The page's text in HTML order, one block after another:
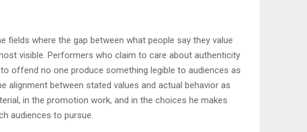
fields where the gap between what people say they value
visible. Performers who claim to care about authenticity
offend no one produce something legible to audiences as
alignment between stated values and actual behavior as
in the promotion work, and in the choices he makes
audiences to pursue.